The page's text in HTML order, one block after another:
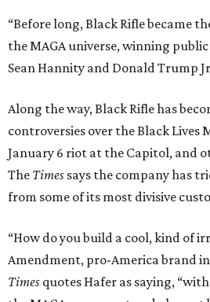
“Before long, Black Rifle became
the MAGA universe, winning
Sean Hannity and Donald Trump
Along the way, Black Rifle has
controversies over the Black
January 6 riot at the Capitol, and
The Times says the company has
from some of its most divisive
“How do you build a cool, kind of
Amendment, pro-America brand in
Times quotes Hafer as saying,